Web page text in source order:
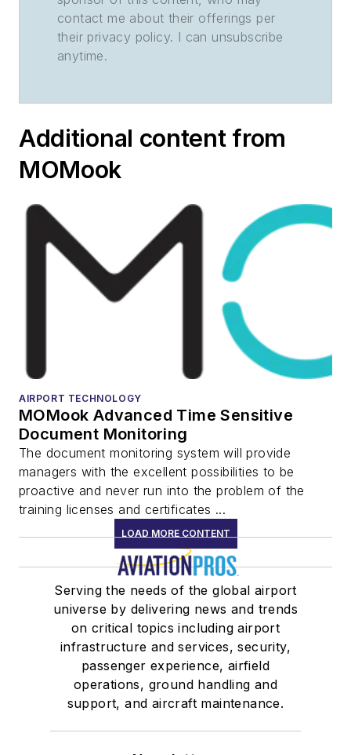
contact me about their offerings per
their privacy policy. I can unsubscribe
anytime.
Additional content from
MOMook
AIRPORT TECHNOLOGY
MOMook Advanced Time Sensitive
Document Monitoring
The document monitoring system will provide
managers with the excellent possibilities to be
proactive and never run into the problem of the
training licenses and certificates ...
LOAD MORE CONTENT
Serving the needs of the global airport
universe by delivering news and trends
on critical topics including airport
infrastructure and services, security,
passenger experience, airfield
operations, ground handling and
support, and aircraft maintenance.